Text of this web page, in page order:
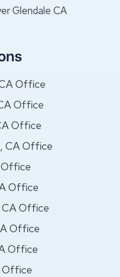
Glendale CA
Office
Office
Office
CA Office
Office
Office
CA Office
Office
Office
Office